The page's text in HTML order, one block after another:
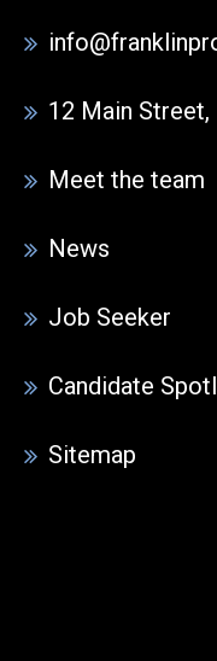
12 Main
Meet the team
News
Job Seeker
Candidate
Sitemap